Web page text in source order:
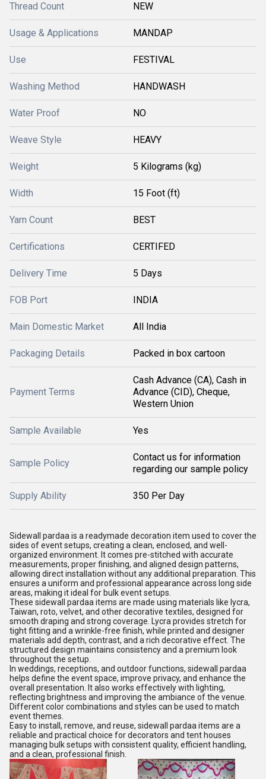
Thread Count NEW
Usage & Applications MANDAP
Use FESTIVAL
Washing Method HANDWASH
Water Proof NO
Weave Style HEAVY
Weight 5 Kilograms (kg)
Width 15 Foot (ft)
Yarn Count BEST
Certifications CERTIFED
Delivery Time 5 Days
FOB Port INDIA
Main Domestic Market All India
Packaging Details Packed in box cartoon
Payment Terms
Cash Advance (CA), Cash in
Advance (CID), Cheque,
Western Union
Sample Available Yes
Sample Policy
Contact us for information
regarding our sample policy
Supply Ability 350 Per Day
Sidewall pardaa is a readymade decoration item used to cover the
sides of event setups, creating a clean, enclosed, and well-
organized environment. It comes pre-stitched with accurate
measurements, proper finishing, and aligned design patterns,
allowing direct installation without any additional preparation. This
ensures a uniform and professional appearance across long side
areas, making it ideal for bulk event setups.
These sidewall pardaa items are made using materials like lycra,
Taiwan, roto, velvet, and other decorative textiles, designed for
smooth draping and strong coverage. Lycra provides stretch for
tight fitting and a wrinkle-free finish, while printed and designer
materials add depth, contrast, and a rich decorative effect. The
structured design maintains consistency and a premium look
throughout the setup.
In weddings, receptions, and outdoor functions, sidewall pardaa
helps define the event space, improve privacy, and enhance the
overall presentation. It also works effectively with lighting,
reflecting brightness and improving the ambiance of the venue.
Different color combinations and styles can be used to match
event themes.
Easy to install, remove, and reuse, sidewall pardaa items are a
reliable and practical choice for decorators and tent houses
managing bulk setups with consistent quality, efficient handling,
and a clean, professional finish.